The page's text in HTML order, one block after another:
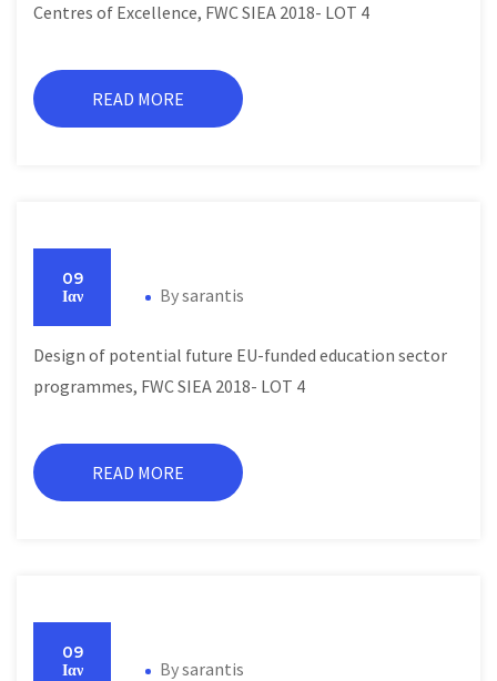
Centres of Excellence, FWC SIEA 2018- LOT 4
READ MORE
09
Ιαν
Bysarantis
Design of potential future EU-funded education sector
programmes, FWC SIEA 2018- LOT 4
READ MORE
09
Ιαν
Bysarantis